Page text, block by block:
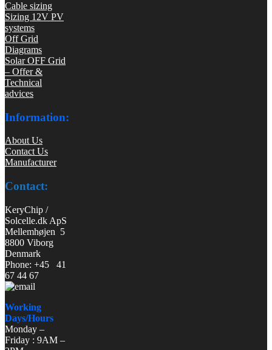
Cable sizing
Sizing 12V PV
systems
Off Grid
Diagrams
Solar OFF Grid
– Offer &
Technical
advices
Information:
About Us
Contact Us
Manufacturer
Contact:
KeryChip /
Solcelle.dk ApS
Mellemhøjen 5
8800 Viborg
Denmark
Phone: +45 41
67 44 67
Working
Days/Hours
Monday –
Friday : 9AM –